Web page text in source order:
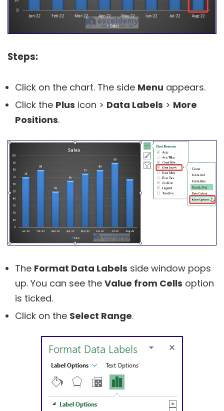
Steps:
Click on the chart. The side Menu appears.
Click the Plus icon > Data Labels > More
Positions.
The Format Data Labels side window pops
up. You can see the Value from Cells option
is ticked.
Click on the Select Range.